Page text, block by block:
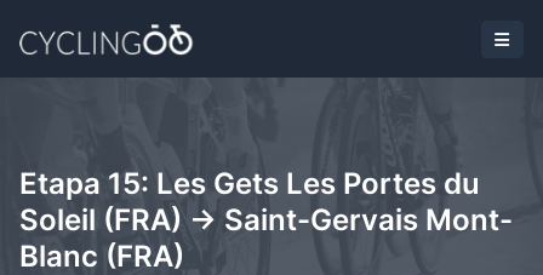
Etapa 15: Les Gets Les Portes du
Soleil (FRA) -> Saint-Gervais Mont-
Blanc (FRA)